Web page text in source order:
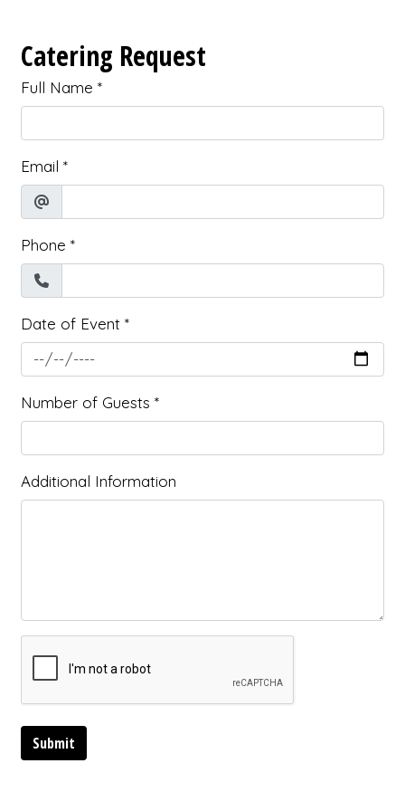
Catering Request
Full Name *
Email *
Phone *
Date of Event *
Number of Guests *
Additional Information
Submit